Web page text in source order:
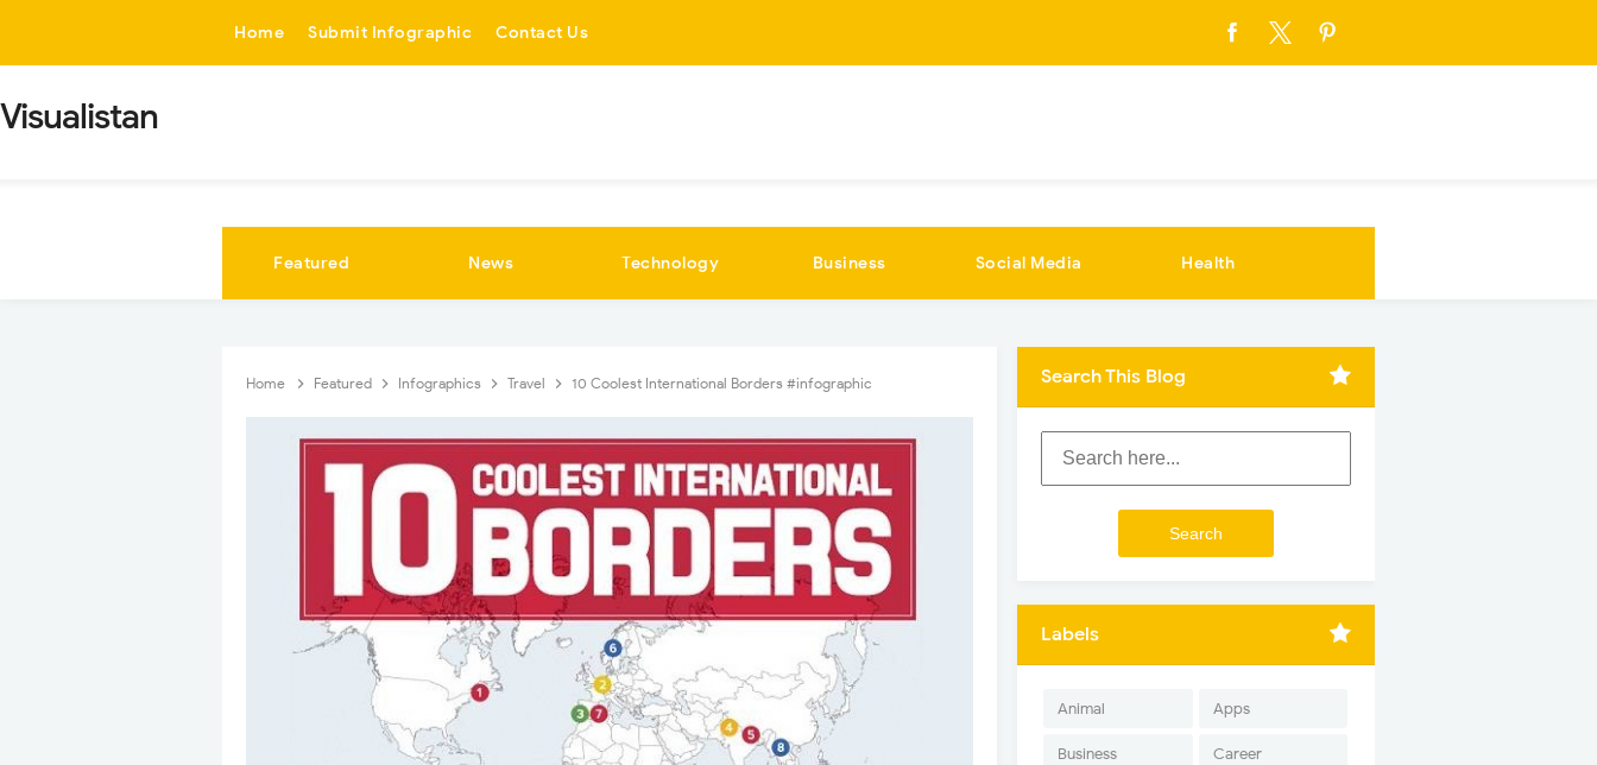
Home Submit Infographic Contact Us
Visualistan
Featured News Technology Business Social Media Health
Home Featured Infographics Travel 10 Coolest International Borders #infographic Search This Blog
Labels
Animal Apps
Business Career